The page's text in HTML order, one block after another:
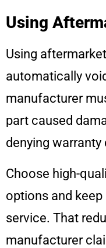
Using
Using
automatically
manufacturer
part caused
denying warranty
Choose high-
options and
service. That
manufacturer